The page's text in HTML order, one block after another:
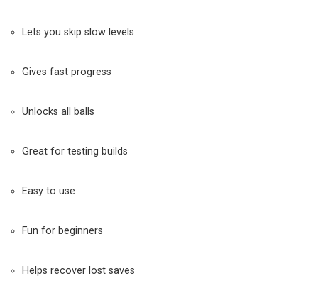
Lets you skip slow levels
Gives fast progress
Unlocks all balls
Great for testing builds
Easy to use
Fun for beginners
Helps recover lost saves